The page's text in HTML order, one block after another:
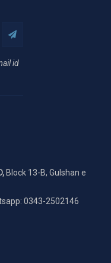
id
Block 13-B, Gulshan e
0343-2502146